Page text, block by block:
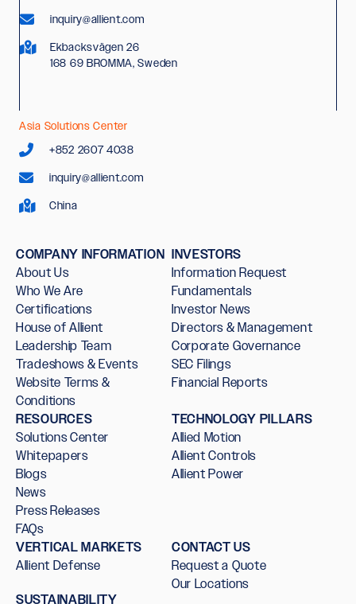
inquiry@allient.com
Ekbacksvägen 26
168 69 BROMMA, Sweden
Asia Solutions Center
+852 2607 4038
inquiry@allient.com
China
COMPANY INFORMATION
About Us
Who We Are
Certifications
House of Allient
Leadership Team
Tradeshows & Events
Website Terms &
Conditions
INVESTORS
Information Request
Fundamentals
Investor News
Directors & Management
Corporate Governance
SEC Filings
Financial Reports
RESOURCES
Solutions Center
Whitepapers
Blogs
News
Press Releases
FAQs
TECHNOLOGY PILLARS
Allied Motion
Allient Controls
Allient Power
VERTICAL MARKETS
Allient Defense
SUSTAINABILITY
CONTACT US
Request a Quote
Our Locations